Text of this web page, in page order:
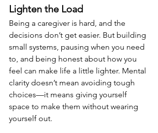
Lighten the Load
Being a caregiver is hard, and the
decisions don’t get easier. But building
small systems, pausing when you need
to, and being honest about how you
feel can make life a little lighter. Mental
clarity doesn’t mean avoiding tough
choices—it means giving yourself
space to make them without wearing
yourself out.